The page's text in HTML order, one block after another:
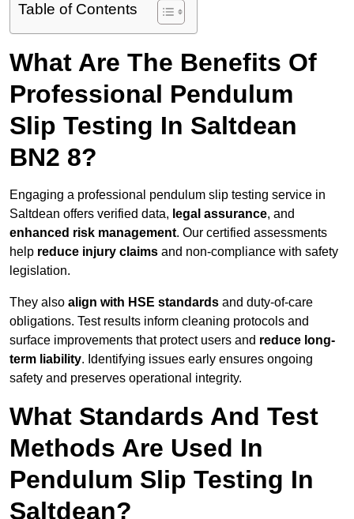
Table of Contents
What Are The Benefits Of
Professional Pendulum
Slip Testing In Saltdean
BN2 8?
Engaging a professional pendulum slip testing service in
Saltdean offers verified data, legal assurance, and
enhanced risk management. Our certified assessments
help reduce injury claims and non-compliance with safety
legislation.
They also align with HSE standards and duty-of-care
obligations. Test results inform cleaning protocols and
surface improvements that protect users and reduce long-
term liability. Identifying issues early ensures ongoing
safety and preserves operational integrity.
What Standards And Test
Methods Are Used In
Pendulum Slip Testing In
Saltdean?